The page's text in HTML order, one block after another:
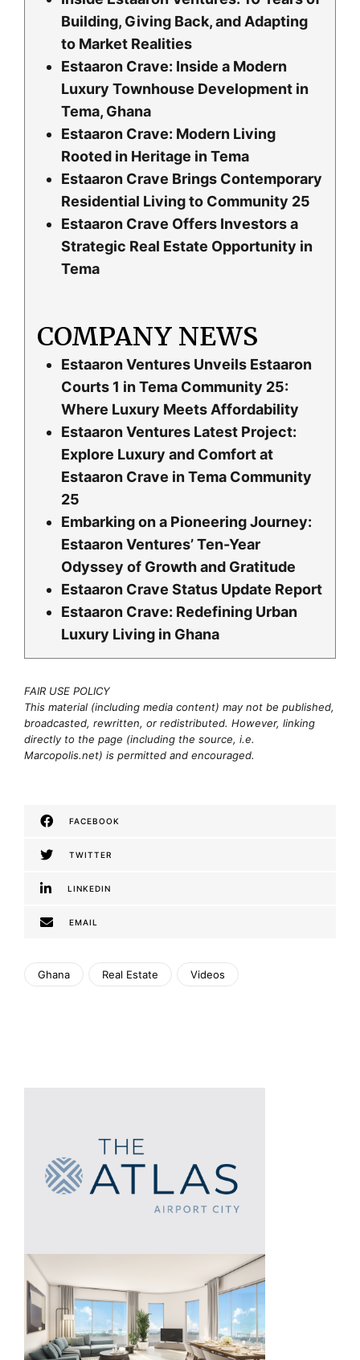
Building, Giving Back, and Adapting
to Market Realities
Estaaron Crave: Inside a Modern
Luxury Townhouse Development in
Tema, Ghana
Estaaron Crave: Modern Living
Rooted in Heritage in Tema
Estaaron Crave Brings Contemporary
Residential Living to Community 25
Estaaron Crave Offers Investors a
Strategic Real Estate Opportunity in
Tema
COMPANY NEWS
Estaaron Ventures Unveils Estaaron
Courts 1 in Tema Community 25:
Where Luxury Meets Affordability
Estaaron Ventures Latest Project:
Explore Luxury and Comfort at
Estaaron Crave in Tema Community
25
Embarking on a Pioneering Journey:
Estaaron Ventures’ Ten-Year
Odyssey of Growth and Gratitude
Estaaron Crave Status Update Report
Estaaron Crave: Redefining Urban
Luxury Living in Ghana
FAIR USE POLICY
This material (including media content) may not be published,
broadcasted, rewritten, or redistributed. However, linking
directly to the page (including the source, i.e.
Marcopolis.net) is permitted and encouraged.
FACEBOOK
TWITTER
LINKEDIN
EMAIL
Ghana Real Estate Videos